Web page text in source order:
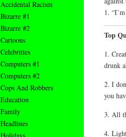
1.
Top
1.
drunk
2. I
you
3. All
4.
Accidental Racism
Bizarre #1
Bizarre #2
Cartoons
Celebrities
Computers #1
Computers #2
Cops And Robbers
Education
Family
Headlines